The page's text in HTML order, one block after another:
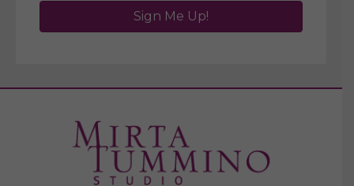
Sign Me Up!